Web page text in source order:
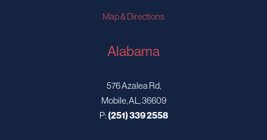
Map & Directions
Alabama
576 Azalea Rd,
Mobile, AL, 36609
P:(251) 339 2558